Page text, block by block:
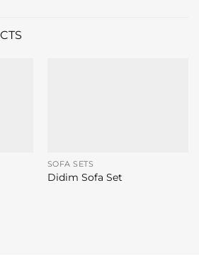
SOFA SETS
Didim Sofa Set